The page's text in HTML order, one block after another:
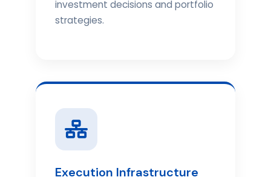
investment decisions and portfolio
strategies.
Execution Infrastructure